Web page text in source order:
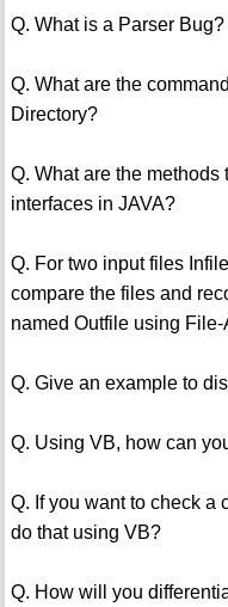
Q. What is a Parser Bug?
Q. What are the
Directory?
Q. What are the
interfaces in JAVA?
Q. For two input files
compare the files and
named Outfile using
Q. Give an example to
Q. Using VB, how can
Q. If you want to check a
do that using VB?
Q. How will you